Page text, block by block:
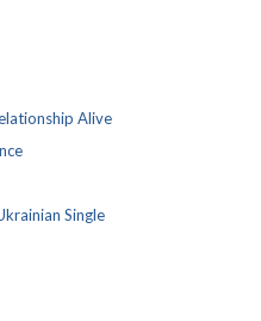
Alive
Single